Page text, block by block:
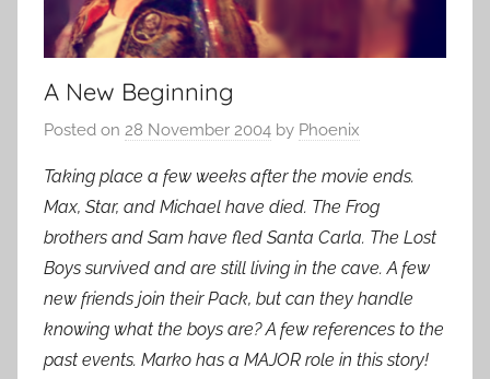
A New Beginning
Posted on 28 November 2004 by Phoenix
Taking place a few weeks after the movie ends.
Max, Star, and Michael have died. The Frog
brothers and Sam have fled Santa Carla. The Lost
Boys survived and are still living in the cave. A few
new friends join their Pack, but can they handle
knowing what the boys are? A few references to the
past events. Marko has a MAJOR role in this story!